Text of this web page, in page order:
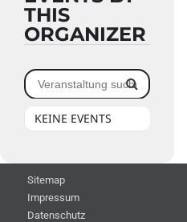
THIS
ORGANIZER
KEINE EVENTS
Sitemap
Impressum
Datenschutz